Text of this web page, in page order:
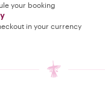
your booking
in your currency